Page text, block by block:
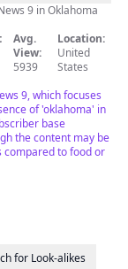
9 in Oklahoma
Avg.
View:
5939
Location:
United
States
9, which focuses
of 'oklahoma' in
base
the content may be
compared to food or
for Look-alikes